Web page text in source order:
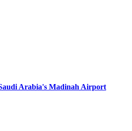
Arabia's Madinah Airport